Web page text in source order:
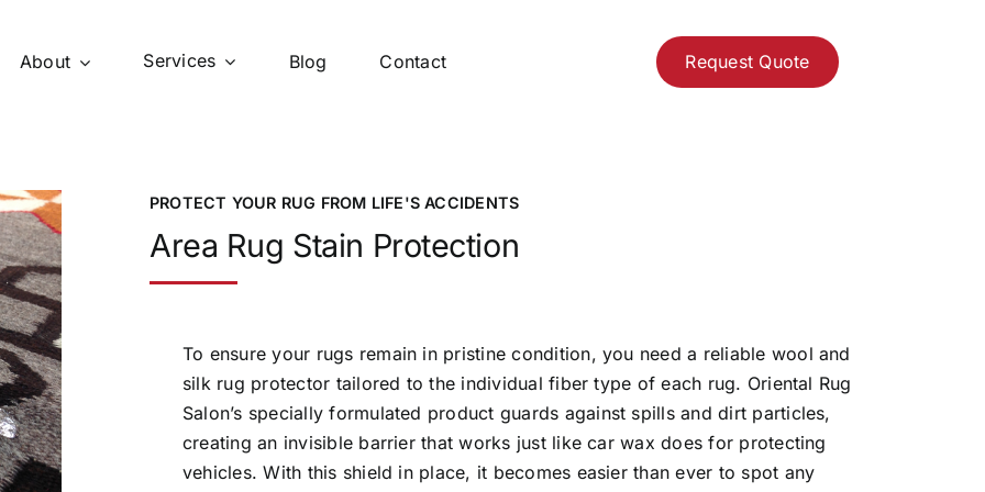
About Services Blog Contact Request Quote
PROTECT YOUR RUG FROM LIFE'S ACCIDENTS
Area Rug Stain Protection
To ensure your rugs remain in pristine condition, you need a reliable wool and
silk rug protector tailored to the individual fiber type of each rug. Oriental Rug
Salon’s specially formulated product guards against spills and dirt particles,
creating an invisible barrier that works just like car wax does for protecting
vehicles. With this shield in place, it becomes easier than ever to spot any